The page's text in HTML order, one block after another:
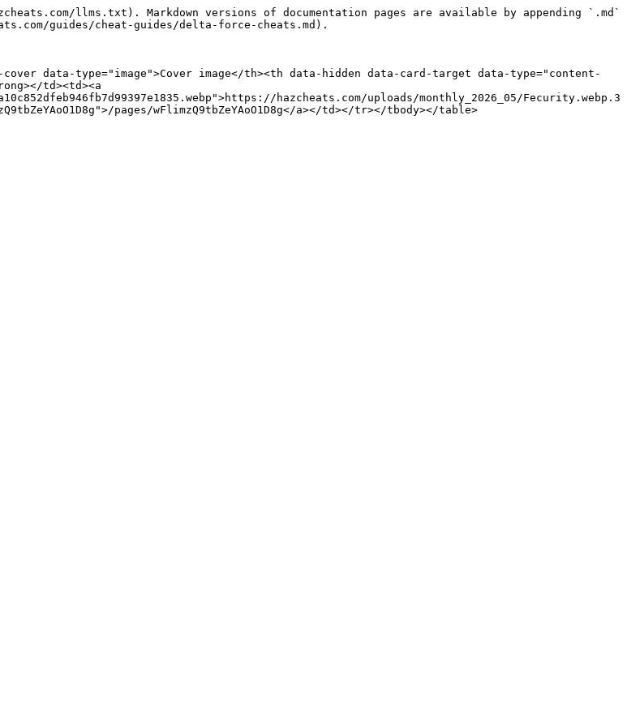
llms.txt). Markdown versions of documentation pages are available by appending `.md`
guides/cheat-guides/delta-force-cheats.md).
data-type="image">Cover image</th><th data-hidden data-card-target data-type="content-
td><td><a
hazcheats.com/uploads/monthly_2026_05/Fecurity.webp.3